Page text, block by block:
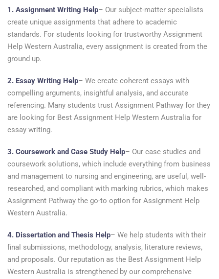
1. Assignment Writing Help– Our subject-matter specialists
create unique assignments that adhere to academic
standards. For students looking for trustworthy Assignment
Help Western Australia, every assignment is created from the
ground up.
2. Essay Writing Help– We create coherent essays with
compelling arguments, insightful analysis, and accurate
referencing. Many students trust Assignment Pathway for they
are looking for Best Assignment Help Western Australia for
essay writing.
3. Coursework and Case Study Help– Our case studies and
coursework solutions, which include everything from business
and management to nursing and engineering, are useful, well-
researched, and compliant with marking rubrics, which makes
Assignment Pathway the go-to option for Assignment Help
Western Australia.
4. Dissertation and Thesis Help– We help students with their
final submissions, methodology, analysis, literature reviews,
and proposals. Our reputation as the Best Assignment Help
Western Australia is strengthened by our comprehensive